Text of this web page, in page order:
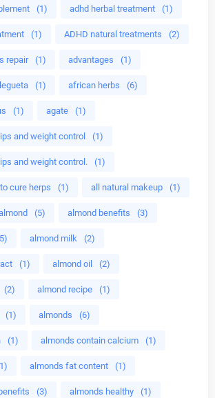
(1) adhd herbal treatment (1)
(1) ADHD natural treatments (2)
repair (1) advantages (1)
(1) african herbs (6)
(1) agate (1)
and weight control (1)
and weight control. (1)
cure herps (1) all natural makeup (1)
(5) almond benefits (3)
almond milk (2)
(1) almond oil (2)
(2) almond recipe (1)
(1) almonds (6)
(1) almonds contain calcium (1)
almonds fat content (1)
(3) almonds healthy (1)